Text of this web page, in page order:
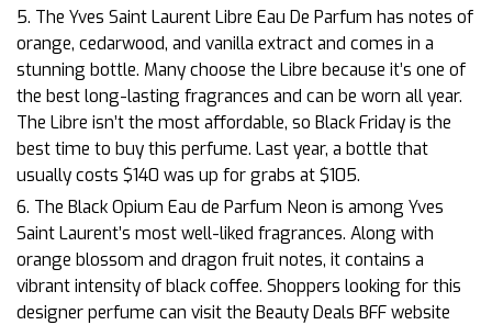
5. The Yves Saint Laurent Libre Eau De Parfum has notes of
orange, cedarwood, and vanilla extract and comes in a
stunning bottle. Many choose the Libre because it’s one of
the best long-lasting fragrances and can be worn all year.
The Libre isn’t the most affordable, so Black Friday is the
best time to buy this perfume. Last year, a bottle that
usually costs $140 was up for grabs at $105.
6. The Black Opium Eau de Parfum Neon is among Yves
Saint Laurent’s most well-liked fragrances. Along with
orange blossom and dragon fruit notes, it contains a
vibrant intensity of black coffee. Shoppers looking for this
designer perfume can visit the Beauty Deals BFF website